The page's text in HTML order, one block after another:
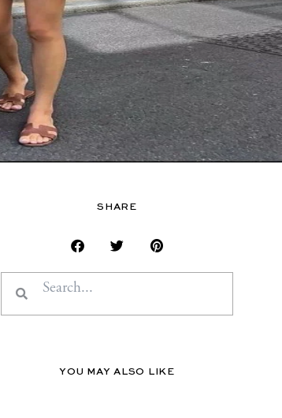
SHARE
Search
YOU MAY ALSO LIKE